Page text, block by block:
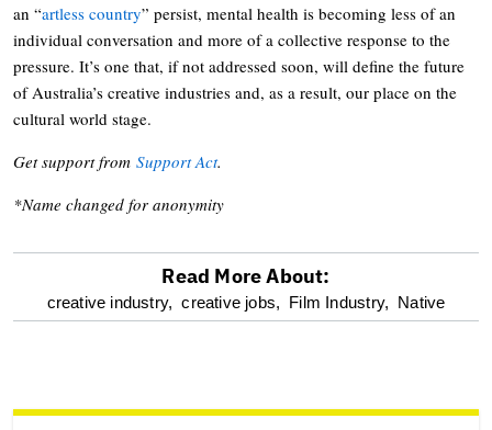
an “artless country” persist, mental health is becoming less of an
individual conversation and more of a collective response to the
pressure. It’s one that, if not addressed soon, will define the future
of Australia’s creative industries and, as a result, our place on the
cultural world stage.
Get support from Support Act.
*Name changed for anonymity
optional
reader
Read More About:
creative industry, creative jobs, Film Industry, Native